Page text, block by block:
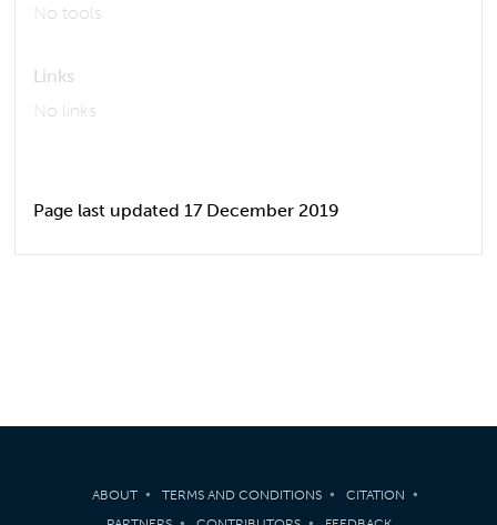
No tools
Links
No links
Page last updated 17 December 2019
ABOUT TERMS AND CONDITIONS
CITATION